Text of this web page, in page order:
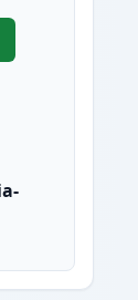
Brother LC3337